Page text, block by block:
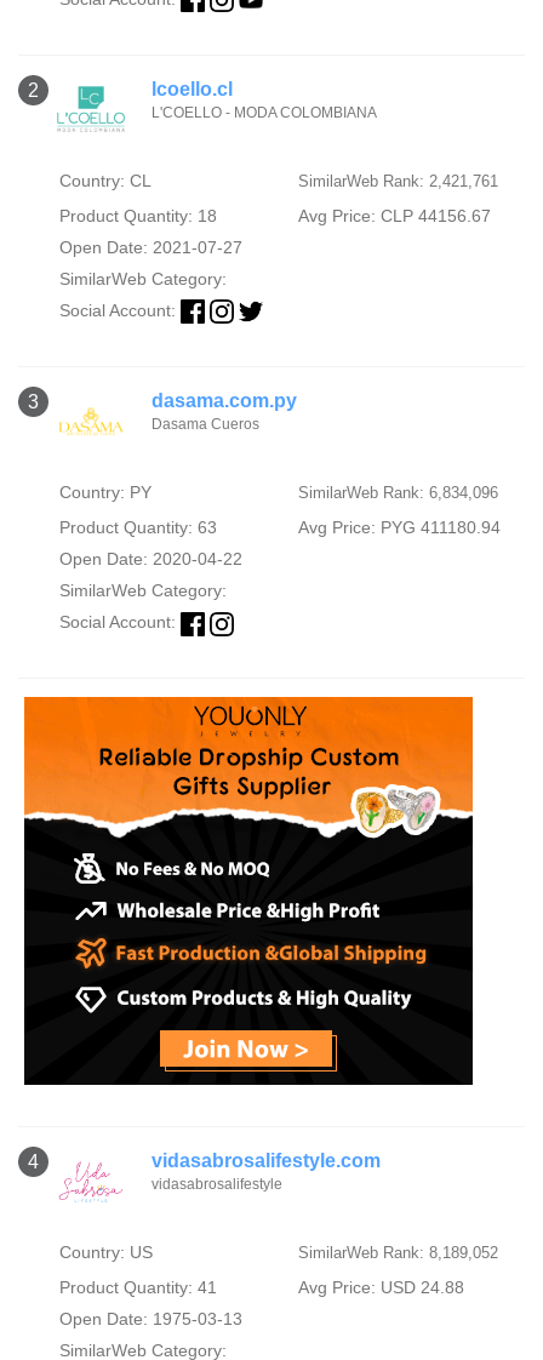
2 lcoello.cl
L'COELLO - MODA COLOMBIANA
Country: CL SimilarWeb Rank: 2,421,761
Product Quantity: 18
Avg Price: CLP 44156.67
Open Date: 2021-07-27
SimilarWeb Category:
Social Account:
3 dasama.com.py
Dasama Cueros
Country: PY SimilarWeb Rank: 6,834,096
Product Quantity: 63
Avg Price: PYG 411180.94
Open Date: 2020-04-22
SimilarWeb Category:
Social Account:
4 vidasabrosalifestyle.com
vidasabrosalifestyle
Country: US SimilarWeb Rank: 8,189,052
Product Quantity: 41
Avg Price: USD 24.88
Open Date: 1975-03-13
SimilarWeb Category: